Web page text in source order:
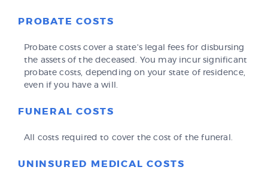
PROBATE COSTS
Probate costs cover a state's legal fees for disbursing
the assets of the deceased. You may incur significant
probate costs, depending on your state of residence,
even if you have a will.
FUNERAL COSTS
All costs required to cover the cost of the funeral.
UNINSURED MEDICAL COSTS